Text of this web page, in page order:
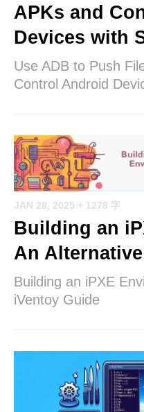
APKs and
Devices with
Use ADB to Push
Control Android
JAN 28, 2025 + 1278 字
Building an
An
Building an iPXE
iVentoy Guide